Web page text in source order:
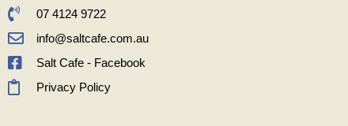
07 4124 9722
info@saltcafe.com.au
Salt Cafe - Facebook
Privacy Policy